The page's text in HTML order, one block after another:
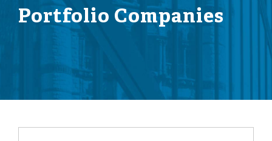
Portfolio Companies